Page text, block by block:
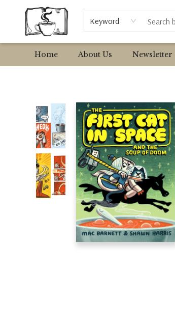
Keyword
Home About Us Newsletter
Browse
Event Requests
Local Authors